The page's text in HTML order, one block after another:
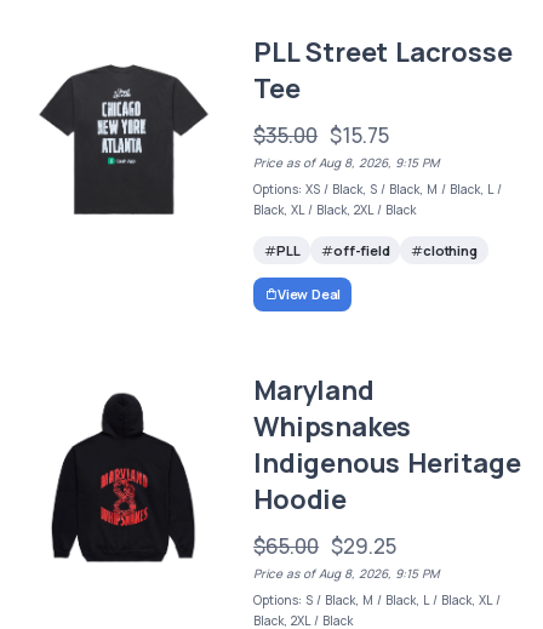
PLL Street Lacrosse
Tee
$35.00 $15.75
Price as of Aug 8, 2026, 9:15 PM
Options: XS / Black, S / Black, M / Black, L /
Black, XL / Black, 2XL / Black
PLL off-field clothing
View Deal
Maryland
Whipsnakes
Indigenous Heritage
Hoodie
$65.00 $29.25
Price as of Aug 8, 2026, 9:15 PM
Options: S / Black, M / Black, L / Black, XL /
Black, 2XL / Black